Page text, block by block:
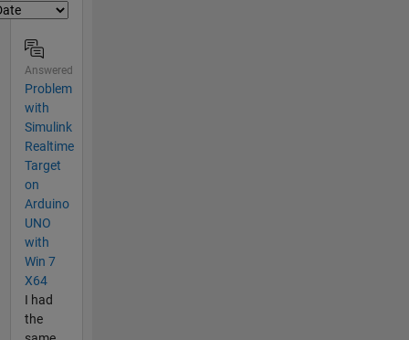
Answered
Problem
with
Simulink
Realtime
Target
on
Arduino
UNO
with
Win 7
X64
I had
the